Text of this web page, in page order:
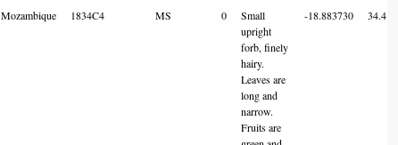
Mozambique 1834C4 MS 0
Small
upright
forb, finely
hairy.
Leaves are
long and
narrow.
Fruits are
-18.883730